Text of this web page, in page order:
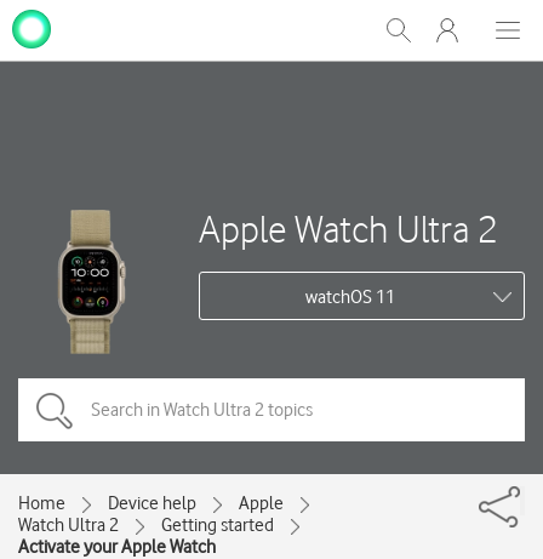
Show
Search
My
One
Apple Watch Ultra 2
watchOS 11
Home Device help
Apple
Watch Ultra 2
Getting started
Activate your Apple Watch